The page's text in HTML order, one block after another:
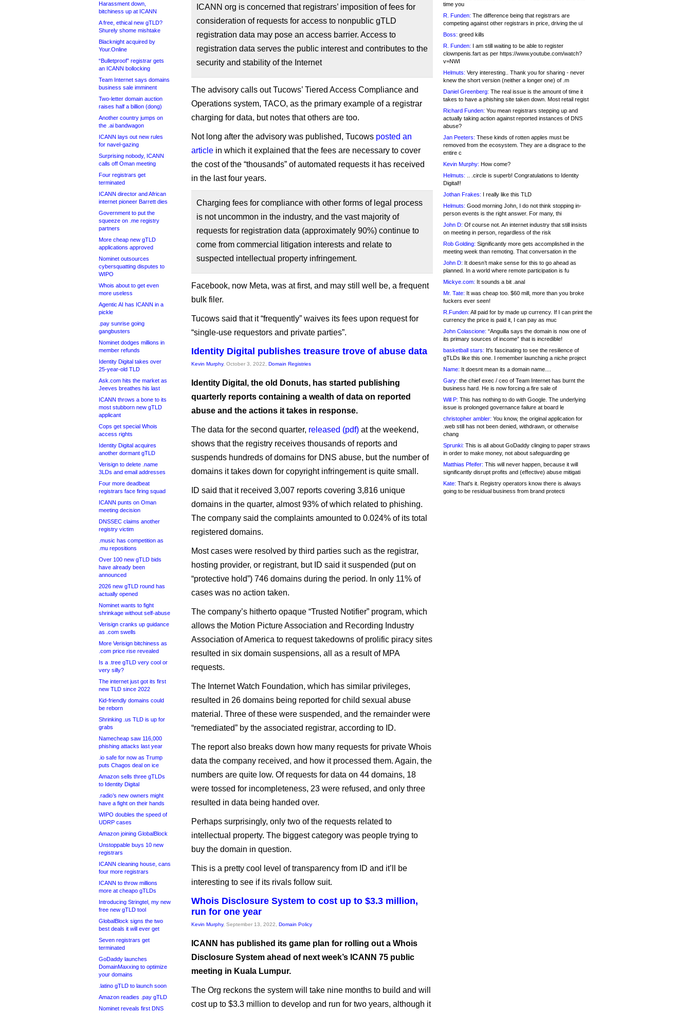
Harassment down,
bitchiness up at ICANN
A free, ethical new gTLD?
Shurely shome mishtake
Blacknight acquired by
Your.Online
“Bulletproof” registrar gets
an ICANN bollocking
Team Internet says domains
business sale imminent
Two-letter domain auction
raises half a billion (dong)
Another country jumps on
the .ai bandwagon
ICANN lays out new rules
for navel-gazing
Surprising nobody, ICANN
calls off Oman meeting
Four registrars get
terminated
ICANN director and African
internet pioneer Barrett dies
Government to put the
squeeze on .me registry
partners
More cheap new gTLD
applications approved
Nominet outsources
cybersquatting disputes to
WIPO
Whois about to get even
more useless
Agentic AI has ICANN in a
pickle
.pay sunrise going
gangbusters
Nominet dodges millions in
member refunds
Identity Digital takes over
25-year-old TLD
Ask.com hits the market as
Jeeves breathes his last
ICANN throws a bone to its
most stubborn new gTLD
applicant
Cops get special Whois
access rights
Identity Digital acquires
another dormant gTLD
Verisign to delete .name
3LDs and email addresses
Four more deadbeat
registrars face firing squad
ICANN punts on Oman
meeting decision
DNSSEC claims another
registry victim
.music has competition as
.mu repositions
Over 100 new gTLD bids
have already been
announced
2026 new gTLD round has
actually opened
Nominet wants to fight
shrinkage without self-abuse
Verisign cranks up guidance
as .com swells
More Verisign bitchiness as
.com price rise revealed
Is a .tree gTLD very cool or
very silly?
The internet just got its first
new TLD since 2022
Kid-friendly domains could
be reborn
Shrinking .us TLD is up for
grabs
Namecheap saw 116,000
phishing attacks last year
.io safe for now as Trump
puts Chagos deal on ice
Amazon sells three gTLDs
to Identity Digital
.radio’s new owners might
have a fight on their hands
WIPO doubles the speed of
UDRP cases
Amazon joining GlobalBlock
Unstoppable buys 10 new
registrars
ICANN cleaning house, cans
four more registrars
ICANN to throw millions
more at cheapo gTLDs
Introducing Stringtel, my new
free new gTLD tool
GlobalBlock signs the two
best deals it will ever get
Seven registrars get
terminated
GoDaddy launches
DomainMaxxing to optimize
your domains
.latino gTLD to launch soon
Amazon readies .pay gTLD
Nominet reveals first DNS
ICANN org is concerned that registrars’ imposition of fees for
consideration of requests for access to nonpublic gTLD
registration data may pose an access barrier. Access to
registration data serves the public interest and contributes to the
security and stability of the Internet
The advisory calls out Tucows’ Tiered Access Compliance and
Operations system, TACO, as the primary example of a registrar
charging for data, but notes that others are too.
Not long after the advisory was published, Tucows posted an
article in which it explained that the fees are necessary to cover
the cost of the “thousands” of automated requests it has received
in the last four years.
Charging fees for compliance with other forms of legal process
is not uncommon in the industry, and the vast majority of
requests for registration data (approximately 90%) continue to
come from commercial litigation interests and relate to
suspected intellectual property infringement.
Facebook, now Meta, was at first, and may still well be, a frequent
bulk filer.
Tucows said that it “frequently” waives its fees upon request for
“single-use requestors and private parties”.
Identity Digital publishes treasure trove of abuse data
Kevin Murphy, October 3, 2022, Domain Registries
Identity Digital, the old Donuts, has started publishing
quarterly reports containing a wealth of data on reported
abuse and the actions it takes in response.
The data for the second quarter, released (pdf) at the weekend,
shows that the registry receives thousands of reports and
suspends hundreds of domains for DNS abuse, but the number of
domains it takes down for copyright infringement is quite small.
ID said that it received 3,007 reports covering 3,816 unique
domains in the quarter, almost 93% of which related to phishing.
The company said the complaints amounted to 0.024% of its total
registered domains.
Most cases were resolved by third parties such as the registrar,
hosting provider, or registrant, but ID said it suspended (put on
“protective hold”) 746 domains during the period. In only 11% of
cases was no action taken.
The company’s hitherto opaque “Trusted Notifier” program, which
allows the Motion Picture Association and Recording Industry
Association of America to request takedowns of prolific piracy sites
resulted in six domain suspensions, all as a result of MPA
requests.
The Internet Watch Foundation, which has similar privileges,
resulted in 26 domains being reported for child sexual abuse
material. Three of these were suspended, and the remainder were
“remediated” by the associated registrar, according to ID.
The report also breaks down how many requests for private Whois
data the company received, and how it processed them. Again, the
numbers are quite low. Of requests for data on 44 domains, 18
were tossed for incompleteness, 23 were refused, and only three
resulted in data being handed over.
Perhaps surprisingly, only two of the requests related to
intellectual property. The biggest category was people trying to
buy the domain in question.
This is a pretty cool level of transparency from ID and it’ll be
interesting to see if its rivals follow suit.
Whois Disclosure System to cost up to $3.3 million,
run for one year
Kevin Murphy, September 13, 2022, Domain Policy
ICANN has published its game plan for rolling out a Whois
Disclosure System ahead of next week’s ICANN 75 public
meeting in Kuala Lumpur.
The Org reckons the system will take nine months to build and will
cost up to $3.3 million to develop and run for two years, although it
time you
R. Funden: The difference being that registrars are
competing against other registrars in price, driving the ul
Boss: greed kills
R. Funden: I am still waiting to be able to register
clownpenis.fart as per https://www.youtube.com/watch?
v=NWI
Helmuts: Very interesting.. Thank you for sharing - never
knew the short version (neither a longer one) of .m
Daniel Greenberg: The real issue is the amount of time it
takes to have a phishing site taken down. Most retail regist
Richard Funden: You mean registrars stepping up and
actually taking action against reported instances of DNS
abuse?
Jan Peeters: These kinds of rotten apples must be
removed from the ecosystem. They are a disgrace to the
entire c
Kevin Murphy: How come?
Helmuts: .. .circle is superb! Congratulations to Identity
Digital!!
Jothan Frakes: I really like this TLD
Helmuts: Good morning John, I do not think stopping in-
person events is the right answer. For many, thi
John D: Of course not. An internet industry that still insists
on meeting in person, regardless of the risk
Rob Golding: Significantly more gets accomplished in the
meeting week than remoting. That conversation in the
John D: It doesn’t make sense for this to go ahead as
planned. In a world where remote participation is fu
Mickye.com: It sounds a bit .anal
Mr. Tate: It was cheap too. $60 mill, more than you broke
fuckers ever seen!
R.Funden: All paid for by made up currency. If I can print the
currency the price is paid it, I can pay as muc
John Colascione: “Anguilla says the domain is now one of
its primary sources of income” that is incredible!
basketball stars: It's fascinating to see the resilience of
gTLDs like this one. I remember launching a niche project
Name: It doesnt mean its a domain name....
Gary: the chief exec / ceo of Team Internet has burnt the
business hard. He is now forcing a fire sale of
Will P: This has nothing to do with Google. The underlying
issue is prolonged governance failure at board le
christopher ambler: You know, the original application for
.web still has not been denied, withdrawn, or otherwise
chang
Sprunki: This is all about GoDaddy clinging to paper straws
in order to make money, not about safeguarding ge
Matthias Pfeifer: This will never happen, because it will
significantly disrupt profits and (effective) abuse mitigati
Kate: That's it. Registry operators know there is always
going to be residual business from brand protecti